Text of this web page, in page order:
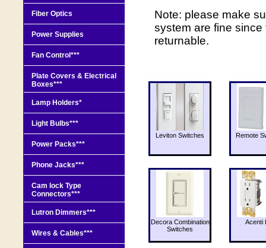
Note: please make
system are fine
returnable.
Leviton Switches Remote
Decora Combination
Switches
Acenti
Fiber Optics
Power Supplies
Fan Control***
Plate Covers & Electrical
Boxes***
Lamp Holders*
Light Bulbs***
Power Packs***
Phone Jacks***
Cam lock Type
Connectors***
Lutron Dimmers***
Wires & Cables***